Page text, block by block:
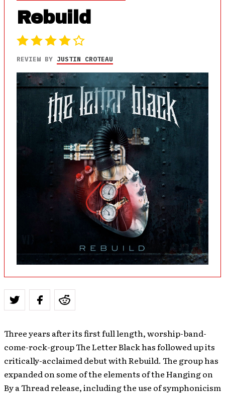
Rebuild
REVIEW BY JUSTIN CROTEAU
Three years after its first full length, worship-band-
come-rock-group The Letter Black has followed up its
critically-acclaimed debut with Rebuild. The group has
expanded on some of the elements of the Hanging on
By a Thread release, including the use of symphonicism